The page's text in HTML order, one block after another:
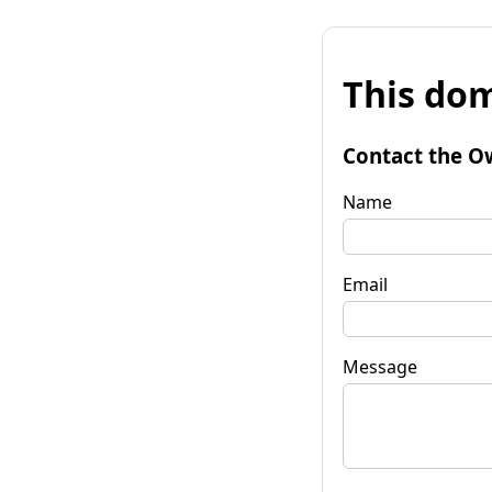
This
Contact the
Name
Email
Message